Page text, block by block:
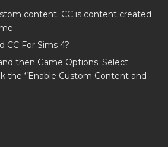
content. CC is content created
CC For Sims 4?
then Game Options. Select
the ‘’Enable Custom Content and